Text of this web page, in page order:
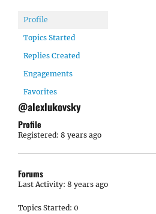
Profile
Topics Started
Replies Created
Engagements
Favorites
@alexlukovsky
Profile
Registered: 8 years ago
Forums
Last Activity: 8 years ago
Topics Started: 0